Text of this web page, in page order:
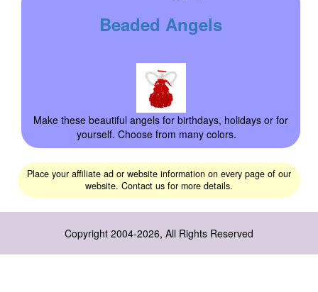
Beaded Angels
Make these beautiful angels for birthdays, holidays or for
yourself. Choose from many colors.
Place your affiliate ad or website information on every page of our
website. Contact us for more details.
Copyright 2004-2026, All Rights Reserved